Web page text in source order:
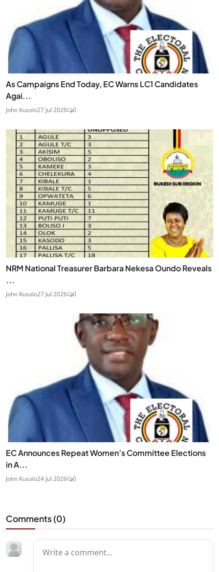
As Campaigns End Today, EC Warns LC1 Candidates
Agai...
John Kusolo27 Jul 2026 0
NRM National Treasurer Barbara Nekesa Oundo Reveals
...
John Kusolo27 Jul 2026 0
EC Announces Repeat Women’s Committee Elections
in A...
John Kusolo24 Jul 2026 0
Comments (0)